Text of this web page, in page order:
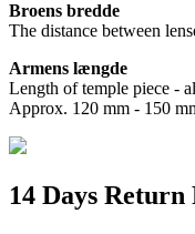
Broens bredde
The distance between
Armens længde
Length of temple piece -
Approx. 120 mm - 150
14 Days Return